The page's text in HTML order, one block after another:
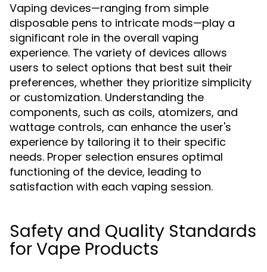
Vaping devices—ranging from simple
disposable pens to intricate mods—play a
significant role in the overall vaping
experience. The variety of devices allows
users to select options that best suit their
preferences, whether they prioritize simplicity
or customization. Understanding the
components, such as coils, atomizers, and
wattage controls, can enhance the user's
experience by tailoring it to their specific
needs. Proper selection ensures optimal
functioning of the device, leading to
satisfaction with each vaping session.
Safety and Quality Standards
for Vape Products